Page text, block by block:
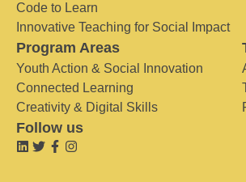
Code to Learn
Innovative Teaching for Social Impact
Program Areas
Youth Action & Social Innovation
Connected Learning
Creativity & Digital Skills
Follow us